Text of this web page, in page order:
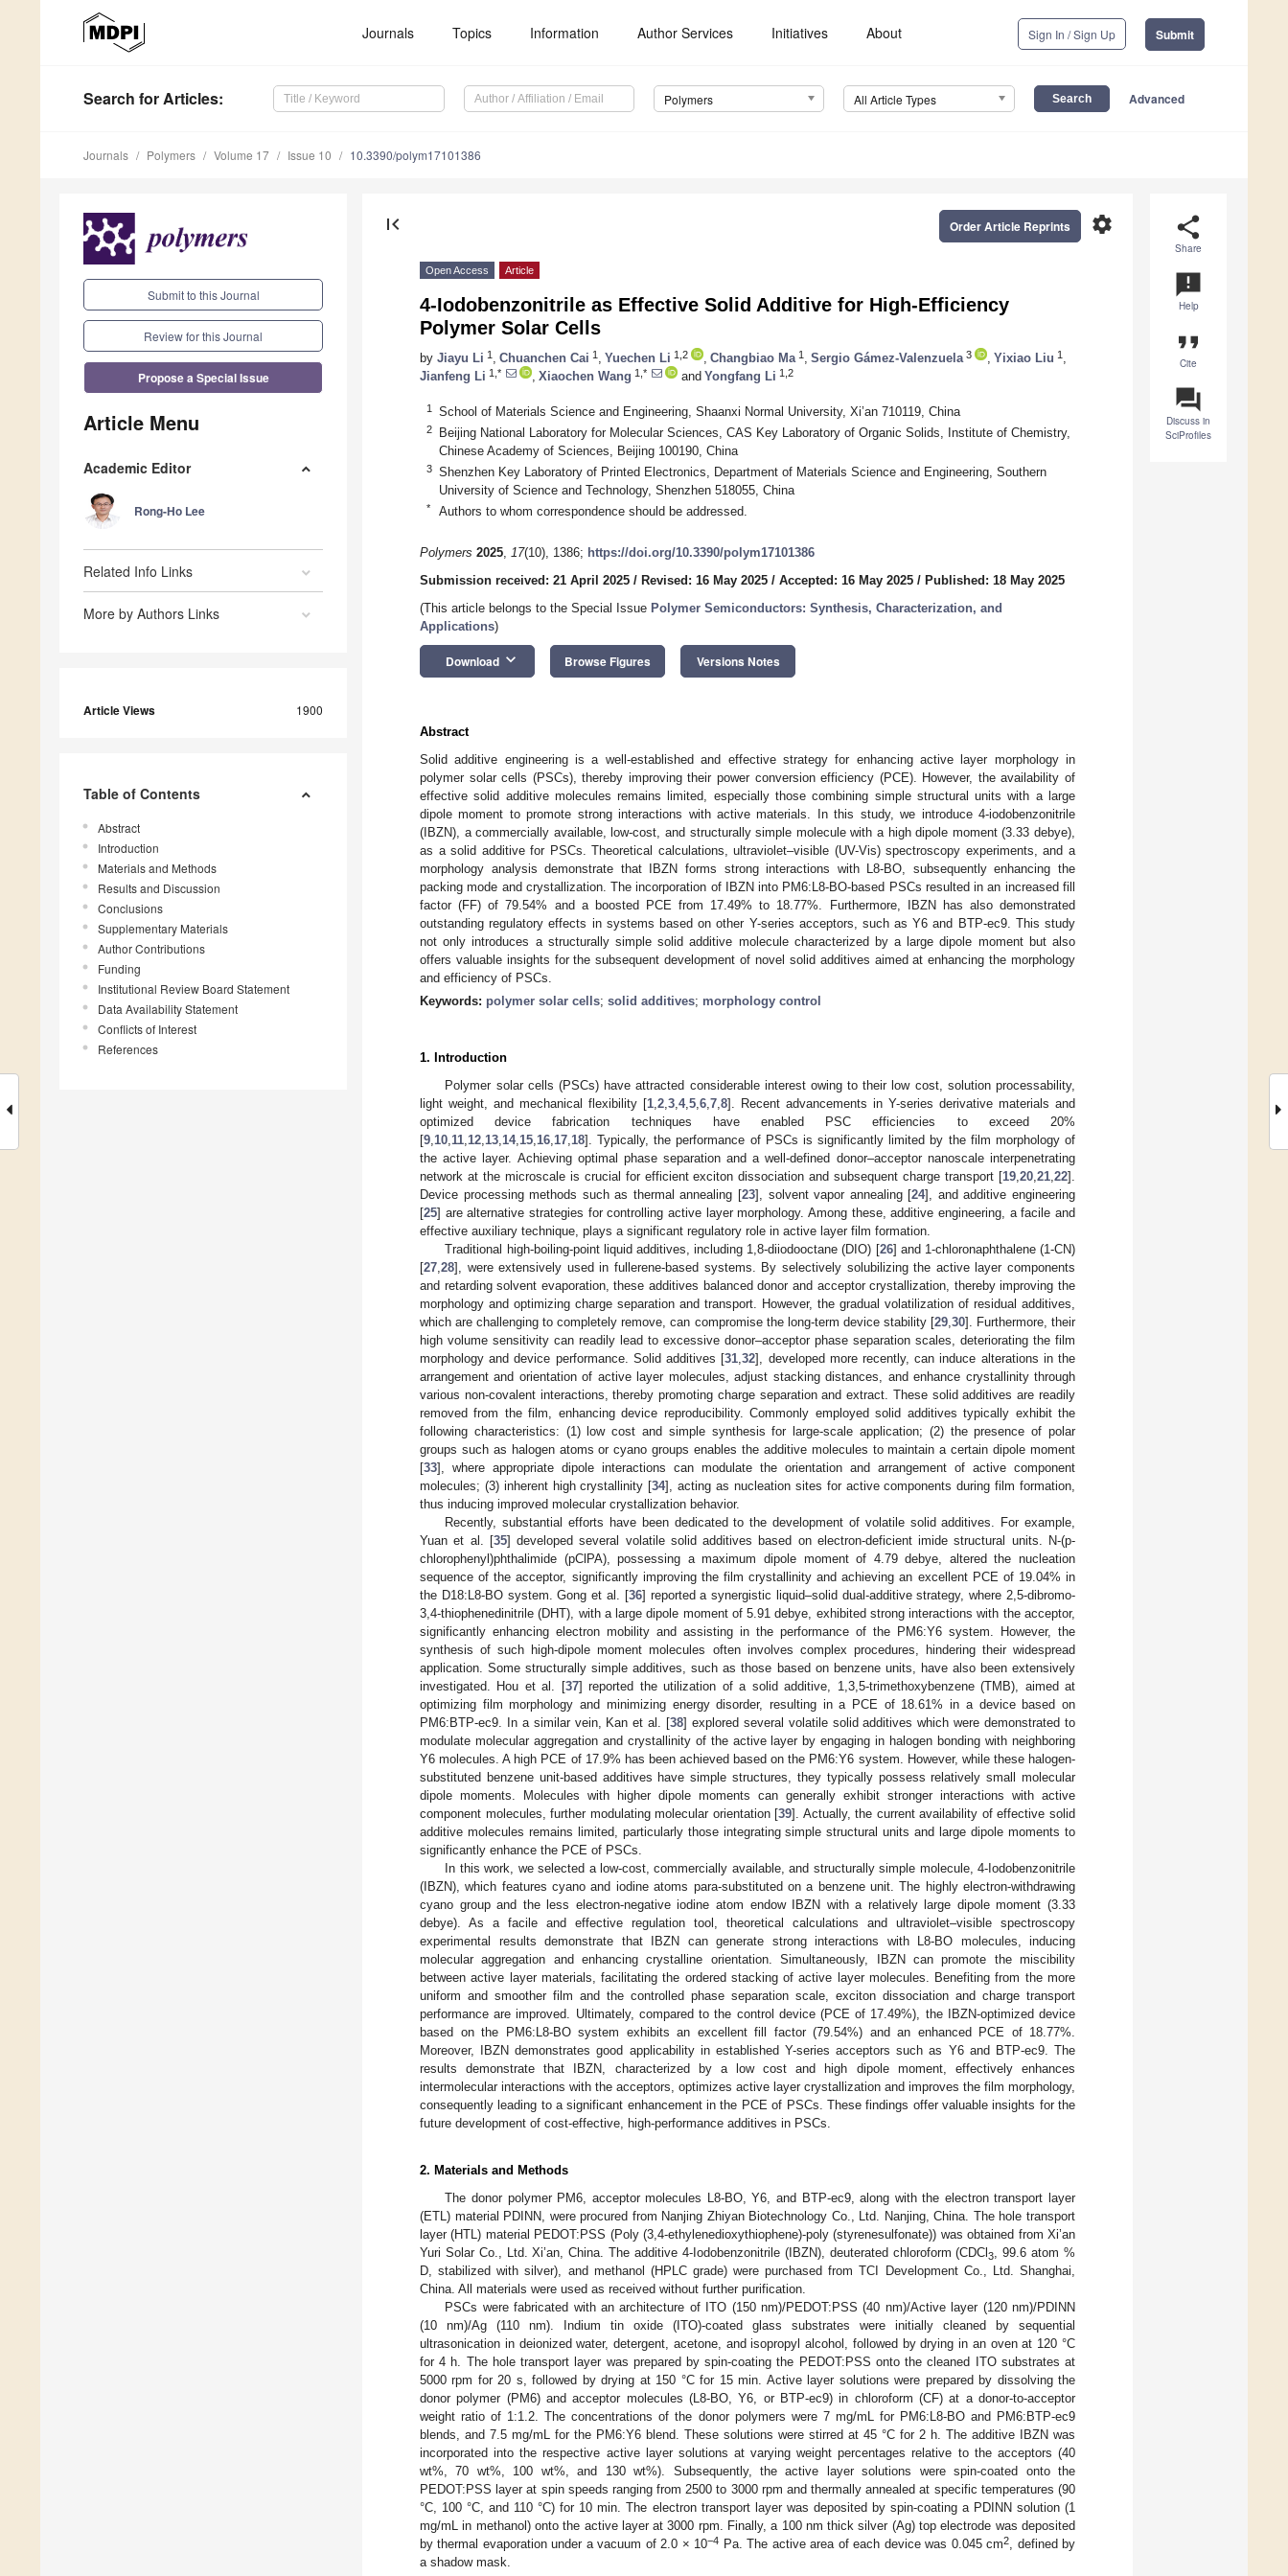
Journals Topics Information Author Services Initiatives About Sign In / Sign Up Submit
Search for Articles: Polymers All Article Types Advanced
Journals Polymers Volume 17 Issue 10 10.3390/polym17101386
Submit to this Journal
Review for this Journal
Propose a Special Issue
Article Menu
Academic Editor
Rong-Ho Lee
Related Info Links
More by Authors Links
Article Views 1900
Table of Contents
Abstract
Introduction
Materials and Methods
Results and Discussion
Conclusions
Supplementary Materials
Author Contributions
Funding
Institutional Review Board Statement
Data Availability Statement
Conflicts of Interest
References
share
Share
announcement
Help
format_quote
Cite
question_answer
Discuss in
SciProfiles
first_page settings
Order Article Reprints
Open Access Article
4-Iodobenzonitrile as Effective Solid Additive for High-Efficiency
Polymer Solar Cells
by Jiayu Li 1 Chuanchen Cai 1 Yuechen Li 1,2 Changbiao Ma 1 Sergio Gámez-Valenzuela 3 Yixiao Liu 1
Jianfeng Li 1,* Xiaochen Wang 1,* and Yongfang Li 1,2
1 School of Materials Science and Engineering, Shaanxi Normal University, Xi’an 710119, China
2
Beijing National Laboratory for Molecular Sciences, CAS Key Laboratory of Organic Solids, Institute of Chemistry,
Chinese Academy of Sciences, Beijing 100190, China
3
Shenzhen Key Laboratory of Printed Electronics, Department of Materials Science and Engineering, Southern
University of Science and Technology, Shenzhen 518055, China
* Authors to whom correspondence should be addressed.
Polymers 2025, 17(10), 1386; https://doi.org/10.3390/polym17101386
Submission received: 21 April 2025 / Revised: 16 May 2025 / Accepted: 16 May 2025 / Published: 18 May 2025
(This article belongs to the Special Issue Polymer Semiconductors: Synthesis, Characterization, and
Applications)
Download keyboard_arrow_down Browse Figures Versions Notes
Abstract
Solid additive engineering is a well-established and effective strategy for enhancing active layer morphology in
polymer solar cells (PSCs), thereby improving their power conversion efficiency (PCE). However, the availability of
effective solid additive molecules remains limited, especially those combining simple structural units with a large
dipole moment to promote strong interactions with active materials. In this study, we introduce 4-iodobenzonitrile
(IBZN), a commercially available, low-cost, and structurally simple molecule with a high dipole moment (3.33 debye),
as a solid additive for PSCs. Theoretical calculations, ultraviolet–visible (UV-Vis) spectroscopy experiments, and a
morphology analysis demonstrate that IBZN forms strong interactions with L8-BO, subsequently enhancing the
packing mode and crystallization. The incorporation of IBZN into PM6:L8-BO-based PSCs resulted in an increased fill
factor (FF) of 79.54% and a boosted PCE from 17.49% to 18.77%. Furthermore, IBZN has also demonstrated
outstanding regulatory effects in systems based on other Y-series acceptors, such as Y6 and BTP-ec9. This study
not only introduces a structurally simple solid additive molecule characterized by a large dipole moment but also
offers valuable insights for the subsequent development of novel solid additives aimed at enhancing the morphology
and efficiency of PSCs.
Keywords: polymer solar cells; solid additives; morphology control
1. Introduction
Polymer solar cells (PSCs) have attracted considerable interest owing to their low cost, solution processability,
light weight, and mechanical flexibility [1 2 3 4, 5 6 7 8]. Recent advancements in Y-series derivative materials and
optimized device fabrication techniques have enabled PSC efficiencies to exceed 20%
[9 10 11 12 13 14, 15 16 17 18]. Typically, the performance of PSCs is significantly limited by the film morphology of
the active layer. Achieving optimal phase separation and a well-defined donor–acceptor nanoscale interpenetrating
network at the microscale is crucial for efficient exciton dissociation and subsequent charge transport [19 20 21 22].
Device processing methods such as thermal annealing [23], solvent vapor annealing [24], and additive engineering
[25] are alternative strategies for controlling active layer morphology. Among these, additive engineering, a facile and
effective auxiliary technique, plays a significant regulatory role in active layer film formation.
Traditional high-boiling-point liquid additives, including 1,8-diiodooctane (DIO) [26] and 1-chloronaphthalene (1-CN)
[27 28], were extensively used in fullerene-based systems. By selectively solubilizing the active layer components
and retarding solvent evaporation, these additives balanced donor and acceptor crystallization, thereby improving the
morphology and optimizing charge separation and transport. However, the gradual volatilization of residual additives,
which are challenging to completely remove, can compromise the long-term device stability [29, 30]. Furthermore, their
high volume sensitivity can readily lead to excessive donor–acceptor phase separation scales, deteriorating the film
morphology and device performance. Solid additives [31 ,32], developed more recently, can induce alterations in the
arrangement and orientation of active layer molecules, adjust stacking distances, and enhance crystallinity through
various non-covalent interactions, thereby promoting charge separation and extract. These solid additives are readily
removed from the film, enhancing device reproducibility. Commonly employed solid additives typically exhibit the
following characteristics: (1) low cost and simple synthesis for large-scale application; (2) the presence of polar
groups such as halogen atoms or cyano groups enables the additive molecules to maintain a certain dipole moment
[33], where appropriate dipole interactions can modulate the orientation and arrangement of active component
molecules; (3) inherent high crystallinity [34], acting as nucleation sites for active components during film formation,
thus inducing improved molecular crystallization behavior.
Recently, substantial efforts have been dedicated to the development of volatile solid additives. For example,
Yuan et al. [35] developed several volatile solid additives based on electron-deficient imide structural units. N-(p-
chlorophenyl)phthalimide (pClPA), possessing a maximum dipole moment of 4.79 debye, altered the nucleation
sequence of the acceptor, significantly improving the film crystallinity and achieving an excellent PCE of 19.04% in
the D18:L8-BO system. Gong et al. [36] reported a synergistic liquid–solid dual-additive strategy, where 2,5-dibromo-
3,4-thiophenedinitrile (DHT), with a large dipole moment of 5.91 debye, exhibited strong interactions with the acceptor,
significantly enhancing electron mobility and assisting in the performance of the PM6:Y6 system. However, the
synthesis of such high-dipole moment molecules often involves complex procedures, hindering their widespread
application. Some structurally simple additives, such as those based on benzene units, have also been extensively
investigated. Hou et al. [37] reported the utilization of a solid additive, 1,3,5-trimethoxybenzene (TMB), aimed at
optimizing film morphology and minimizing energy disorder, resulting in a PCE of 18.61% in a device based on
PM6:BTP-ec9. In a similar vein, Kan et al. [38] explored several volatile solid additives which were demonstrated to
modulate molecular aggregation and crystallinity of the active layer by engaging in halogen bonding with neighboring
Y6 molecules. A high PCE of 17.9% has been achieved based on the PM6:Y6 system. However, while these halogen-
substituted benzene unit-based additives have simple structures, they typically possess relatively small molecular
dipole moments. Molecules with higher dipole moments can generally exhibit stronger interactions with active
component molecules, further modulating molecular orientation [39]. Actually, the current availability of effective solid
additive molecules remains limited, particularly those integrating simple structural units and large dipole moments to
significantly enhance the PCE of PSCs.
In this work, we selected a low-cost, commercially available, and structurally simple molecule, 4-Iodobenzonitrile
(IBZN), which features cyano and iodine atoms para-substituted on a benzene unit. The highly electron-withdrawing
cyano group and the less electron-negative iodine atom endow IBZN with a relatively large dipole moment (3.33
debye). As a facile and effective regulation tool, theoretical calculations and ultraviolet–visible spectroscopy
experimental results demonstrate that IBZN can generate strong interactions with L8-BO molecules, inducing
molecular aggregation and enhancing crystalline orientation. Simultaneously, IBZN can promote the miscibility
between active layer materials, facilitating the ordered stacking of active layer molecules. Benefiting from the more
uniform and smoother film and the controlled phase separation scale, exciton dissociation and charge transport
performance are improved. Ultimately, compared to the control device (PCE of 17.49%), the IBZN-optimized device
based on the PM6:L8-BO system exhibits an excellent fill factor (79.54%) and an enhanced PCE of 18.77%.
Moreover, IBZN demonstrates good applicability in established Y-series acceptors such as Y6 and BTP-ec9. The
results demonstrate that IBZN, characterized by a low cost and high dipole moment, effectively enhances
intermolecular interactions with the acceptors, optimizes active layer crystallization and improves the film morphology,
consequently leading to a significant enhancement in the PCE of PSCs. These findings offer valuable insights for the
future development of cost-effective, high-performance additives in PSCs.
2. Materials and Methods
The donor polymer PM6, acceptor molecules L8-BO, Y6, and BTP-ec9, along with the electron transport layer
(ETL) material PDINN, were procured from Nanjing Zhiyan Biotechnology Co., Ltd. Nanjing, China. The hole transport
layer (HTL) material PEDOT:PSS (Poly (3,4-ethylenedioxythiophene)-poly (styrenesulfonate)) was obtained from Xi’an
Yuri Solar Co., Ltd. Xi’an, China. The additive 4-Iodobenzonitrile (IBZN), deuterated chloroform (CDCl3
, 99.6 atom %
D, stabilized with silver), and methanol (HPLC grade) were purchased from TCI Development Co., Ltd. Shanghai,
China. All materials were used as received without further purification.
PSCs were fabricated with an architecture of ITO (150 nm)/PEDOT:PSS (40 nm)/Active layer (120 nm)/PDINN
(10 nm)/Ag (110 nm). Indium tin oxide (ITO)-coated glass substrates were initially cleaned by sequential
ultrasonication in deionized water, detergent, acetone, and isopropyl alcohol, followed by drying in an oven at 120 °C
for 4 h. The hole transport layer was prepared by spin-coating the PEDOT:PSS onto the cleaned ITO substrates at
5000 rpm for 20 s, followed by drying at 150 °C for 15 min. Active layer solutions were prepared by dissolving the
donor polymer (PM6) and acceptor molecules (L8-BO, Y6, or BTP-ec9) in chloroform (CF) at a donor-to-acceptor
weight ratio of 1:1.2. The concentrations of the donor polymers were 7 mg/mL for PM6:L8-BO and PM6:BTP-ec9
blends, and 7.5 mg/mL for the PM6:Y6 blend. These solutions were stirred at 45 °C for 2 h. The additive IBZN was
incorporated into the respective active layer solutions at varying weight percentages relative to the acceptors (40
wt%, 70 wt%, 100 wt%, and 130 wt%). Subsequently, the active layer solutions were spin-coated onto the
PEDOT:PSS layer at spin speeds ranging from 2500 to 3000 rpm and thermally annealed at specific temperatures (90
°C, 100 °C, and 110 °C) for 10 min. The electron transport layer was deposited by spin-coating a PDINN solution (1
mg/mL in methanol) onto the active layer at 3000 rpm. Finally, a 100 nm thick silver (Ag) top electrode was deposited
by thermal evaporation under a vacuum of 2.0 × 10−4 Pa. The active area of each device was 0.045 cm2
, defined by
a shadow mask.